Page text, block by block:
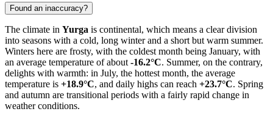
Found an inaccuracy?
The climate in Yurga is continental, which means a clear division
into seasons with a cold, long winter and a short but warm summer.
Winters here are frosty, with the coldest month being January, with
an average temperature of about -16.2°C. Summer, on the contrary,
delights with warmth: in July, the hottest month, the average
temperature is +18.9°C, and daily highs can reach +23.7°C. Spring
and autumn are transitional periods with a fairly rapid change in
weather conditions.